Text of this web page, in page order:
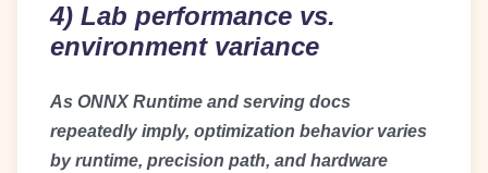
4) Lab performance vs.
environment variance
As ONNX Runtime and serving docs
repeatedly imply, optimization behavior varies
by runtime, precision path, and hardware